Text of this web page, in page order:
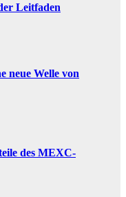
Leitfaden
neue Welle von
des MEXC-